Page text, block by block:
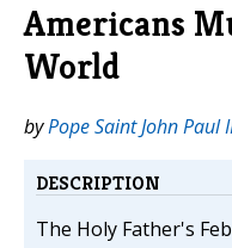
Americans
World
byPope Saint John Paul
DESCRIPTION
The Holy Father's